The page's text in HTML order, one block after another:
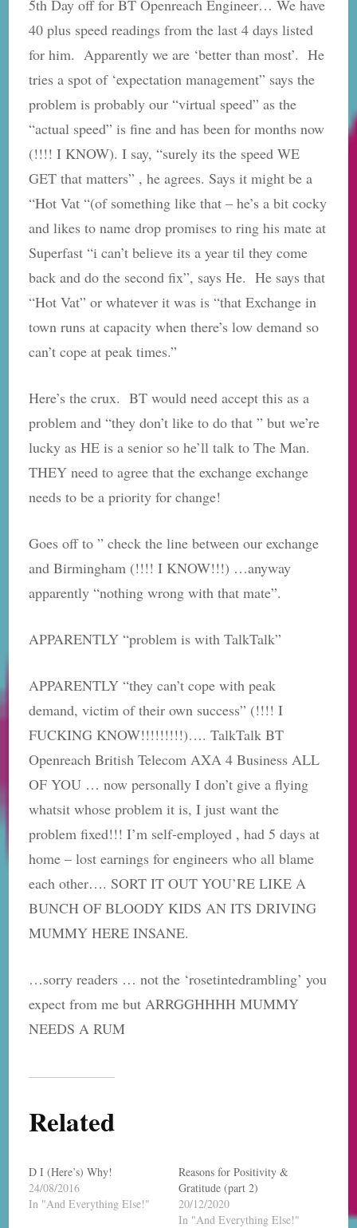
5th Day off for BT Openreach Engineer… We have
40 plus speed readings from the last 4 days listed
for him. Apparently we are ‘better than most’. He
tries a spot of ‘expectation management” says the
problem is probably our “virtual speed” as the
“actual speed” is fine and has been for months now
(!!!! I KNOW). I say, “surely its the speed WE
GET that matters” , he agrees. Says it might be a
“Hot Vat “(of something like that – he’s a bit cocky
and likes to name drop promises to ring his mate at
Superfast “i can’t believe its a year til they come
back and do the second fix”, says He. He says that
“Hot Vat” or whatever it was is “that Exchange in
town runs at capacity when there’s low demand so
can’t cope at peak times.”
Here’s the crux. BT would need accept this as a
problem and “they don’t like to do that ” but we’re
lucky as HE is a senior so he’ll talk to The Man.
THEY need to agree that the exchange exchange
needs to be a priority for change!
Goes off to ” check the line between our exchange
and Birmingham (!!!! I KNOW!!!) …anyway
apparently “nothing wrong with that mate”.
APPARENTLY “problem is with TalkTalk”
APPARENTLY “they can’t cope with peak
demand, victim of their own success” (!!!! I
FUCKING KNOW!!!!!!!!!)…. TalkTalk​ BT
Openreach​ British Telecom AXA 4 Business ALL
OF YOU​ … now personally I don’t give a flying
whatsit whose problem it is, I just want the
problem fixed!!! I’m self-employed , had 5 days at
home – lost earnings for engineers who all blame
each other…. SORT IT OUT YOU’RE LIKE A
BUNCH OF BLOODY KIDS AN ITS DRIVING
MUMMY HERE INSANE.
…sorry readers … not the ‘rosetintedrambling’ you
expect from me but ARRGGHHHH MUMMY
NEEDS A RUM
Related
D I (Here’s) Why!
24/08/2016
In "And Everything Else!"
Reasons for Positivity &
Gratitude (part 2)
20/12/2020
In "And Everything Else!"